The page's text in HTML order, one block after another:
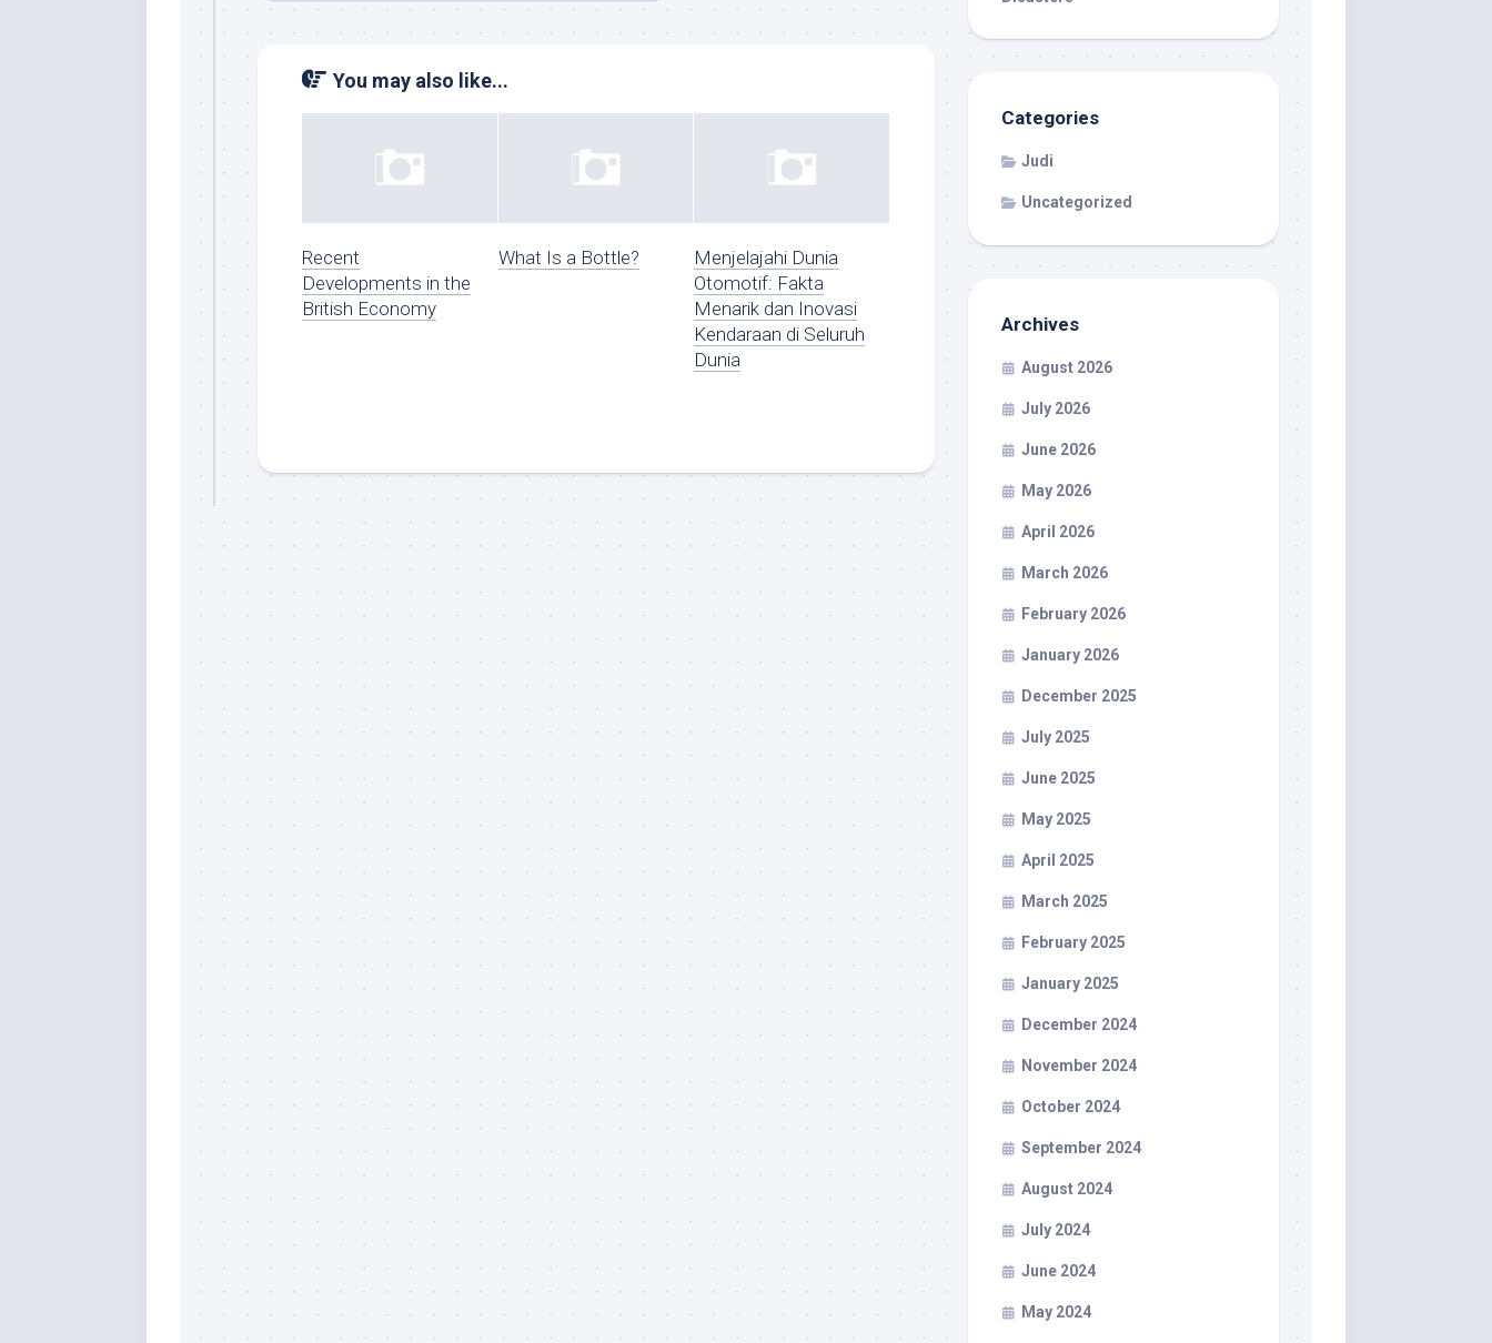
You may also like...
Recent
Developments in the
British Economy
What Is a Bottle?
Menjelajahi Dunia
Otomotif: Fakta
Menarik dan Inovasi
Kendaraan di Seluruh
Dunia
Categories
Judi
Uncategorized
Archives
August 2026
July 2026
June 2026
May 2026
April 2026
March 2026
February 2026
January 2026
December 2025
July 2025
June 2025
May 2025
April 2025
March 2025
February 2025
January 2025
December 2024
November 2024
October 2024
September 2024
August 2024
July 2024
June 2024
May 2024